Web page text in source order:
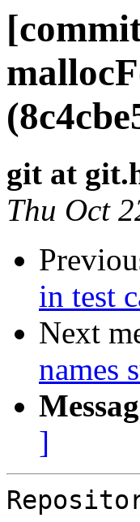
git at
Thu Oct
in test
Next
names
]